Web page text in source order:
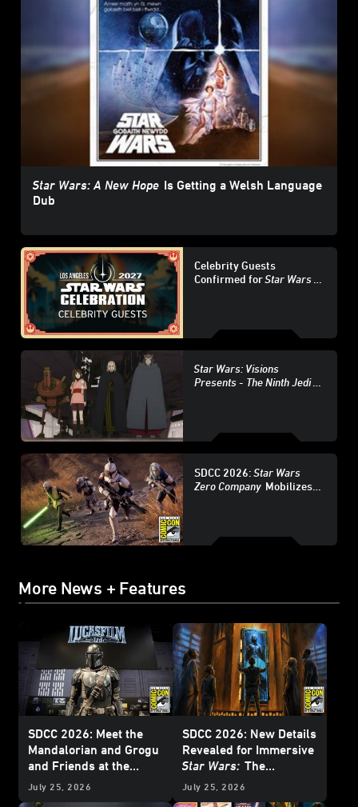
Star Wars: A New Hope Is Getting a Welsh Language
Dub
Celebrity Guests
Confirmed forStar Wars
Star Wars: Visions
Presents - The Ninth Jedi
SDCC 2026:Star Wars
Zero Company Mobilizes
More News + Features
SDCC 2026: Meet the
Mandalorian and Grogu
and Friends at the
Lucasfilm Pavilion -
July 25, 2026
SDCC 2026: New Details
Revealed for Immersive
Star Wars: The
Experience Museum
July 25, 2026